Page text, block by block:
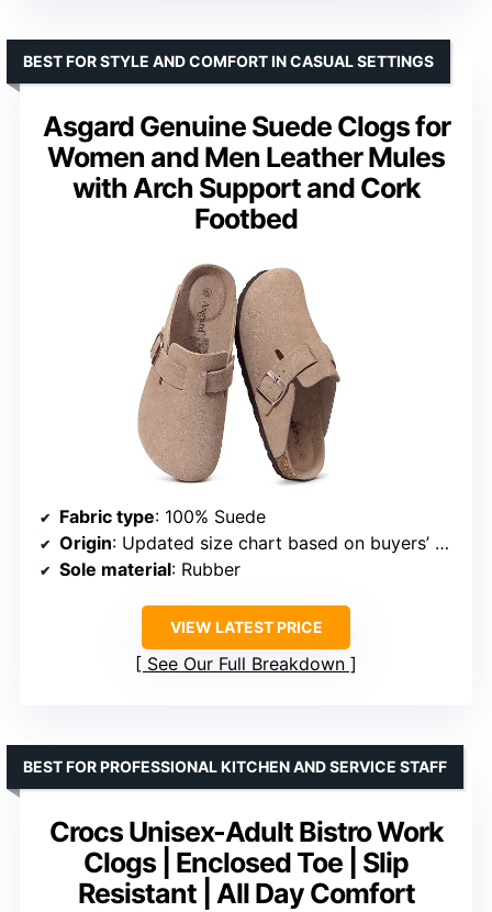
Asgard Genuine Suede Clogs for
Women and Men Leather Mules
with Arch Support and Cork
Footbed
BEST FOR STYLE AND COMFORT IN CASUAL SETTINGS
Fabric type: 100% Suede
Origin: Updated size chart based on buyers’ suggestions
Sole material: Rubber
VIEW LATEST PRICE
See Our Full Breakdown
Crocs Unisex-Adult Bistro Work
Clogs | Enclosed Toe | Slip
Resistant | All Day Comfort
BEST FOR PROFESSIONAL KITCHEN AND SERVICE STAFF